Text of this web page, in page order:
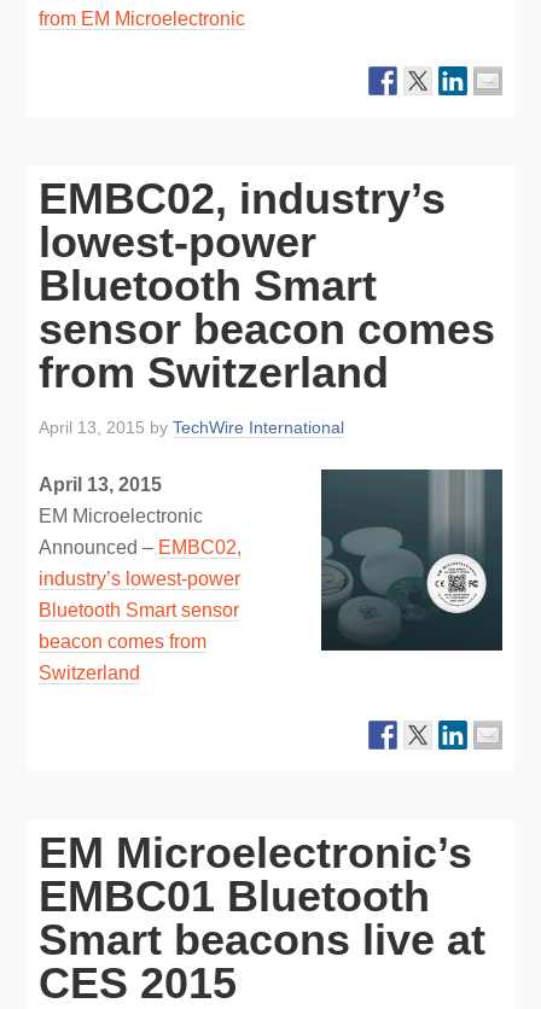
from EM Microelectronic
EMBC02, industry’s
lowest-power
Bluetooth Smart
sensor beacon comes
from Switzerland
April 13, 2015 byTechWire International
April 13, 2015
EM Microelectronic
Announced – EMBC02,
industry’s lowest-power
Bluetooth Smart sensor
beacon comes from
Switzerland
EM Microelectronic’s
EMBC01 Bluetooth
Smart beacons live at
CES 2015